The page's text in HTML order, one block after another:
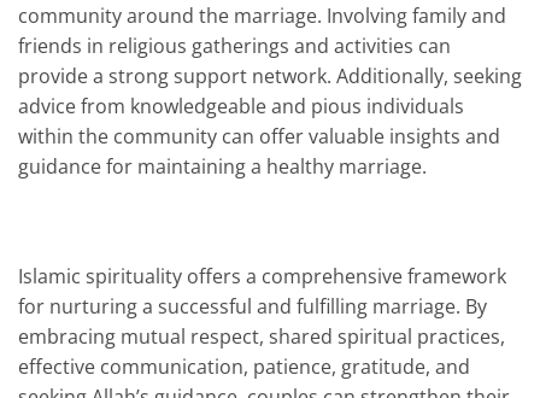
community around the marriage. Involving family and
friends in religious gatherings and activities can
provide a strong support network. Additionally, seeking
advice from knowledgeable and pious individuals
within the community can offer valuable insights and
guidance for maintaining a healthy marriage.
Islamic spirituality offers a comprehensive framework
for nurturing a successful and fulfilling marriage. By
embracing mutual respect, shared spiritual practices,
effective communication, patience, gratitude, and